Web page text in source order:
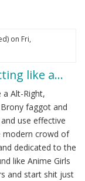
on Fri,
like a…
Alt-Right,
faggot and
use effective
modern crowd of
dedicated to the
like Anime Girls
and start shit just